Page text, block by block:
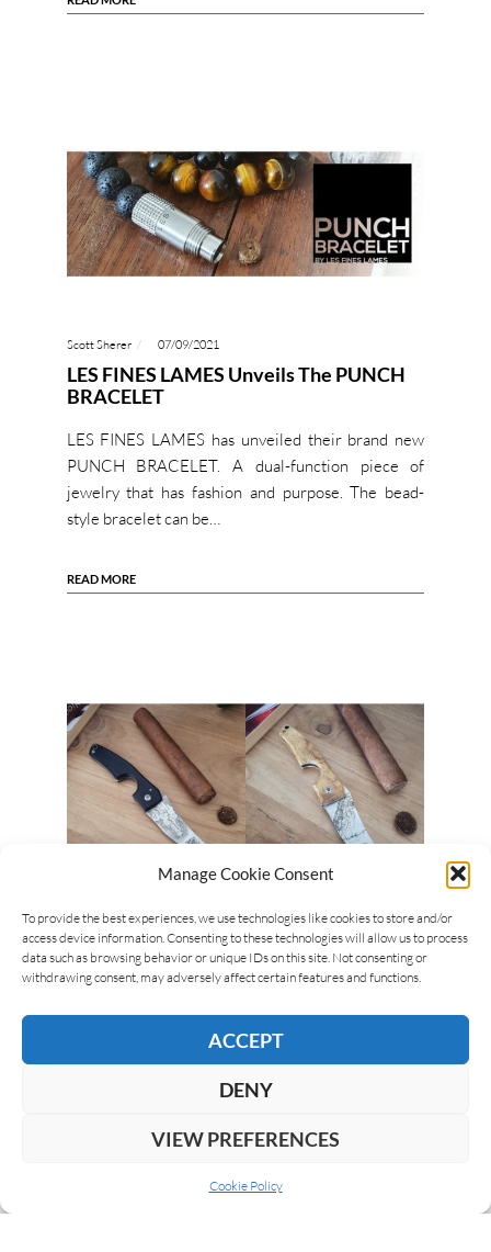
Manage Cookie Consent
To provide the best experiences, we use technologies like cookies to store and/or
access device information. Consenting to these technologies will allow us to process
data such as browsing behavior or unique IDs on this site. Not consenting or
withdrawing consent, may adversely affect certain features and functions.
ACCEPT
DENY
VIEW PREFERENCES
Cookie Policy
Scott Sherer 07/09/2021
LES FINES LAMES Unveils The PUNCH
BRACELET
LES FINES LAMES has unveiled their brand new
PUNCH BRACELET. A dual-function piece of
jewelry that has fashion and purpose. The bead-
style bracelet can be…
READ MORE
Scott Sherer 19/08/2021
New Les Fines Lames Le Petit Compass
And Flag Series
Les Fines Lames has introduced new cutters in
their Compass and a new Flag series. The Compass
Series is the brand’s best-selling line, and they…